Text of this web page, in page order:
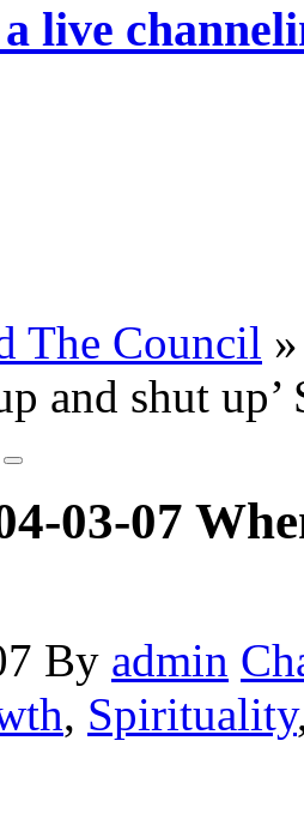
live
The Council »
and shut
03-07
By admin
, Spirituality